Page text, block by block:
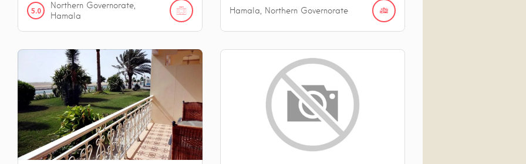
5.0
Northern Governorate,
Hamala
Hamala, Northern Governorate